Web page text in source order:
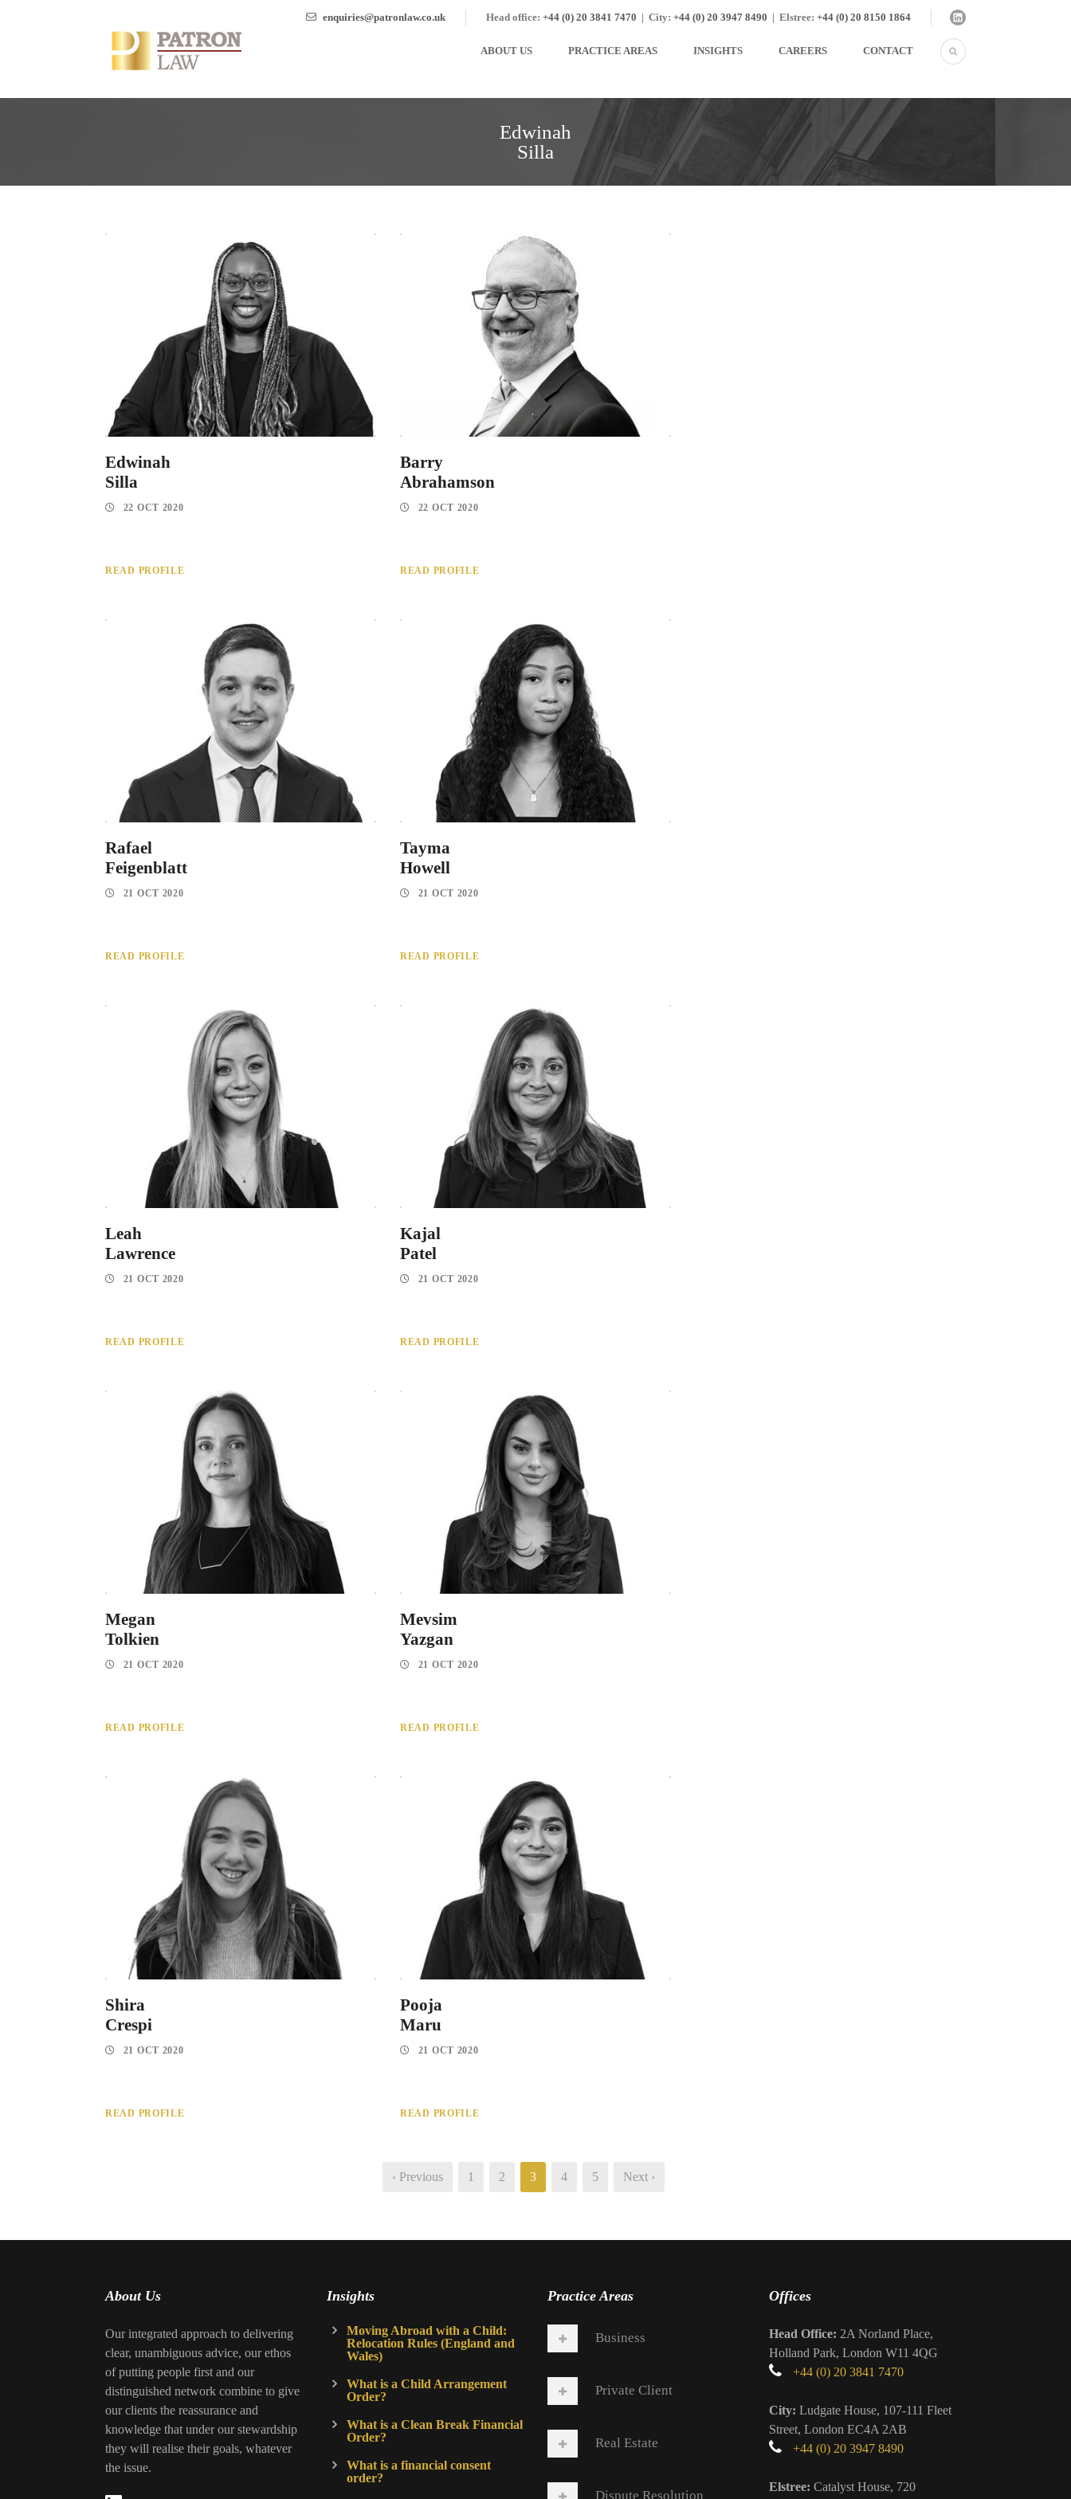
enquiries@patronlaw.co.uk Head office: +44 (0) 20 3841 7470 | City: +44 (0) 20 3947 8490 | Elstree: +44 (0) 20 8150 1864
ABOUT US PRACTICE AREAS INSIGHTS CAREERS CONTACT
Edwinah
Silla
Edwinah
Silla
22 OCT 2020
READ PROFILE
Barry
Abrahamson
22 OCT 2020
READ PROFILE
Rafael
Feigenblatt
21 OCT 2020
READ PROFILE
Tayma
Howell
21 OCT 2020
READ PROFILE
Leah
Lawrence
21 OCT 2020
READ PROFILE
Kajal
Patel
21 OCT 2020
READ PROFILE
Megan
Tolkien
21 OCT 2020
READ PROFILE
Mevsim
Yazgan
21 OCT 2020
READ PROFILE
Shira
Crespi
21 OCT 2020
READ PROFILE
Pooja
Maru
21 OCT 2020
READ PROFILE
‹ Previous 1 2 3 4 5 Next ›
About Us
Our integrated approach to delivering
clear, unambiguous advice, our ethos
of putting people first and our
distinguished network combine to give
our clients the reassurance and
knowledge that under our stewardship
they will realise their goals, whatever
the issue.
Insights
Moving Abroad with a Child:
Relocation Rules (England and
Wales)
What is a Child Arrangement
Order?
What is a Clean Break Financial
Order?
What is a financial consent
order?
Practice Areas
Business
Private Client
Real Estate
Dispute Resolution
Offices
Head Office: 2A Norland Place,
Holland Park, London W11 4QG
+44 (0) 20 3841 7470
City: Ludgate House, 107-111 Fleet
Street, London EC4A 2AB
+44 (0) 20 3947 8490
Elstree: Catalyst House, 720